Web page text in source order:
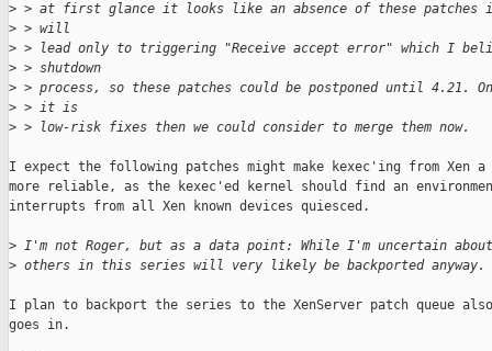
> > at first glance it looks like an absence of these patches
> > will
> > lead only to triggering "Receive accept error" which I
> > shutdown
> > process, so these patches could be postponed until 4.21.
> > it is
> > low-risk fixes then we could consider to merge them now.
I expect the following patches might make kexec'ing from Xen
more reliable, as the kexec'ed kernel should find an
interrupts from all Xen known devices quiesced.
> I'm not Roger, but as a data point: While I'm uncertain
> others in this series will very likely be backported anyway.
I plan to backport the series to the XenServer patch queue
goes in.